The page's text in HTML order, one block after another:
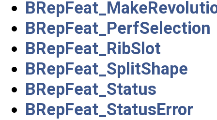
BRepFeat_PerfSelection
BRepFeat_RibSlot
BRepFeat_SplitShape
BRepFeat_Status
BRepFeat_StatusError